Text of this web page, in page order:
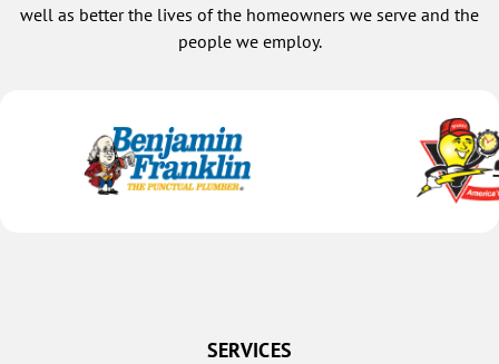
well as better the lives of the homeowners we serve and the
people we employ.
SERVICES